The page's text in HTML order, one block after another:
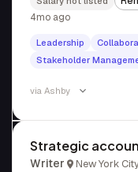
4mo ago
Leadership
Stakeholder
via Ashby
Strategic
Writer New York